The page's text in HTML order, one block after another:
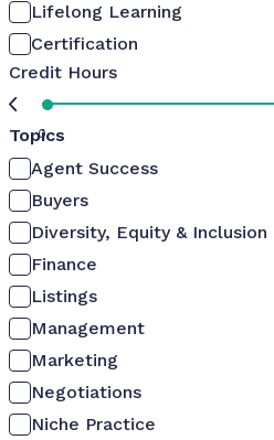
Lifelong Learning
Certification
Credit Hours
0
Topics
Agent Success
Buyers
Diversity, Equity & Inclusion
Finance
Listings
Management
Marketing
Negotiations
Niche Practice